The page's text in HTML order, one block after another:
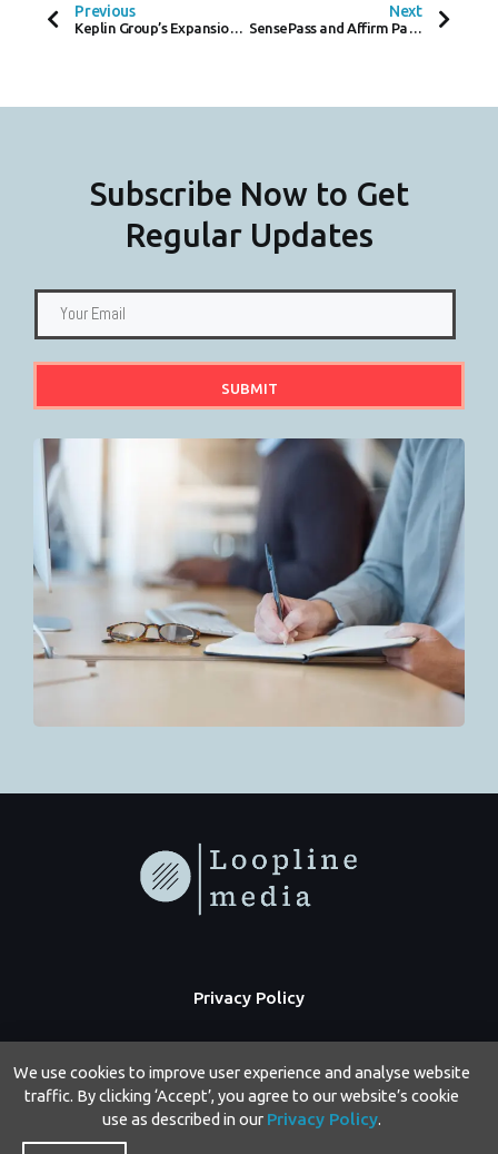
K
N
Previous
Keplin Group’s Expansion Paves the Way for Sustainable E-commerce with Seamless Payments
Next
Subscribe Now to Get
Regular Updates
SUBMIT
Privacy Policy
Copyright © 2026 Loopline Media | Powered by Loopline Media
We use cookies to improve user experience and analyse website
traffic. By clicking ‘Accept’, you agree to our website’s cookie
use as described in our Privacy Policy.